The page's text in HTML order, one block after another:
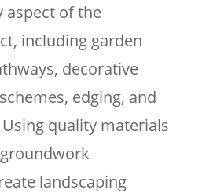
aspect of the
including garden
decorative
edging, and
quality materials
landscaping